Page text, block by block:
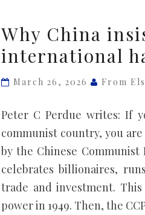
China
insists
unity
and
international
harmony
Why China
international
March 26, 2026 From
Peter C Perdue writes: If
communist country, you
by the Chinese
celebrates billionaires,
trade and investment.
power in 1949. Then, the